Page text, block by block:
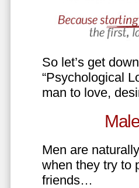
So let’s get
“Psychological
man to love,
Men are
when they try to
friends…